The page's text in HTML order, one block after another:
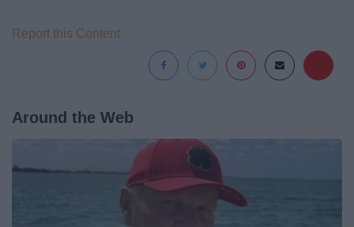
Report this Content
Around the Web